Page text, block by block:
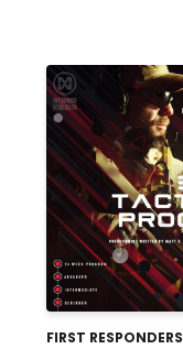
FIRST RESPONDERS